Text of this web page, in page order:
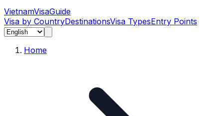
VietnamVisaGuide
Visa by CountryDestinationsVisa TypesEntry Points
Home